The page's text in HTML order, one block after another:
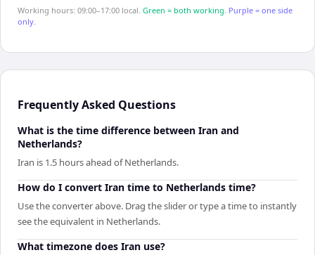
Working hours: 09:00–17:00 local. Green = both working. Purple = one side
only.
Frequently Asked Questions
What is the time difference between Iran and
Netherlands?
Iran is 1.5 hours ahead of Netherlands.
How do I convert Iran time to Netherlands time?
Use the converter above. Drag the slider or type a time to instantly
see the equivalent in Netherlands.
What timezone does Iran use?